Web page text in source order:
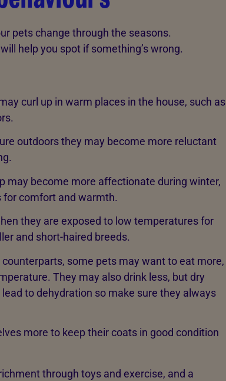
pets change through the seasons.
help you spot if something’s wrong.
curl up in warm places in the house, such as
outdoors they may become more reluctant
become more affectionate during winter,
for comfort and warmth.
they are exposed to low temperatures for
and short-haired breeds.
some pets may want to eat more,
They may also drink less, but dry
to dehydration so make sure they always
more to keep their coats in good condition
through toys and exercise, and a